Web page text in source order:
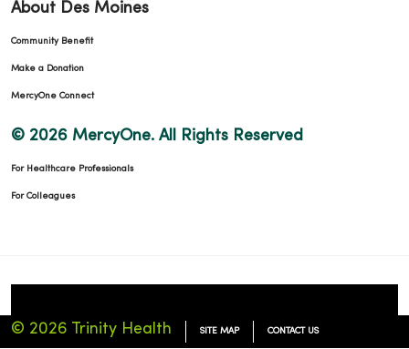
About Des Moines
Community Benefit
Make a Donation
MercyOne Connect
© 2026 MercyOne. All Rights Reserved
For Healthcare Professionals
For Colleagues
© 2026 Trinity Health SITE MAP CONTACT US